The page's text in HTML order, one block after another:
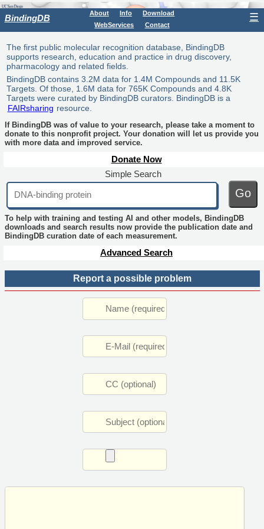
BindingDB About Info
Download
WebServices
Contact
☰
The first public molecular recognition database, BindingDB
supports research, education and practice in drug discovery,
pharmacology and related fields.
BindingDB contains 3.2M data for 1.4M Compounds and 11.5K
Targets. Of those, 1.6M data for 765K Compounds and 4.8K
Targets were curated by BindingDB curators. BindingDB is a
FAIRsharing resource.
If BindingDB was of value to your research, please take a moment to
donate to this nonprofit project. Your donation will let us provide you
with more data and improved service.
Donate Now
Simple Search
Go
To help with training and testing AI and other models, BindingDB
downloads and search results now provide the publication date and
BindingDB curation date of each measurement.
Advanced Search
Report a possible problem